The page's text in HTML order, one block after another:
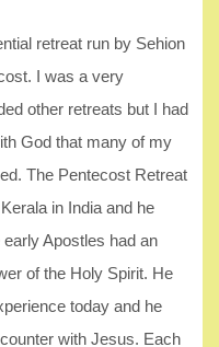
retreat run by Sehion
I was a very
other retreats but I had
God that many of my
The Pentecost Retreat
in India and he
Apostles had an
of the Holy Spirit. He
today and he
with Jesus. Each